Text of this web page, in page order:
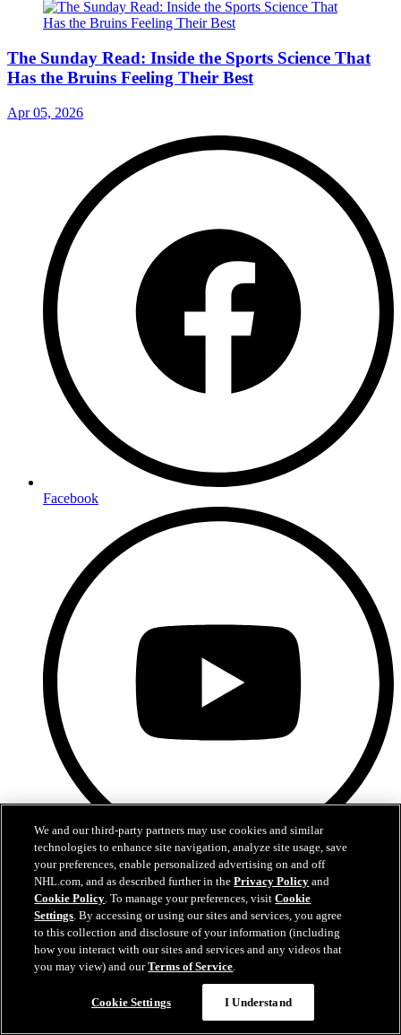
The Sunday Read: Inside the Sports Science That
Has the Bruins Feeling Their Best
Apr 05, 2026
Facebook
YouTube
We and our third-party partners may use cookies and similar
technologies to enhance site navigation, analyze site usage, save
your preferences, enable personalized advertising on and off
NHL.com, and as described further in thePrivacy Policy and
Cookie Policy. To manage your preferences, visitCookie
Settings. By accessing or using our sites and services, you agree
to this collection and disclosure of your information (including
how you interact with our sites and services and any videos that
you may view) and ourTerms of Service.
Cookie Settings I Understand